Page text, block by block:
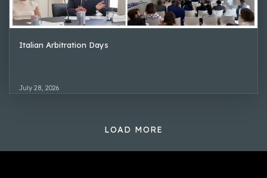
Italian Arbitration Days
July 28, 2026
LOAD MORE